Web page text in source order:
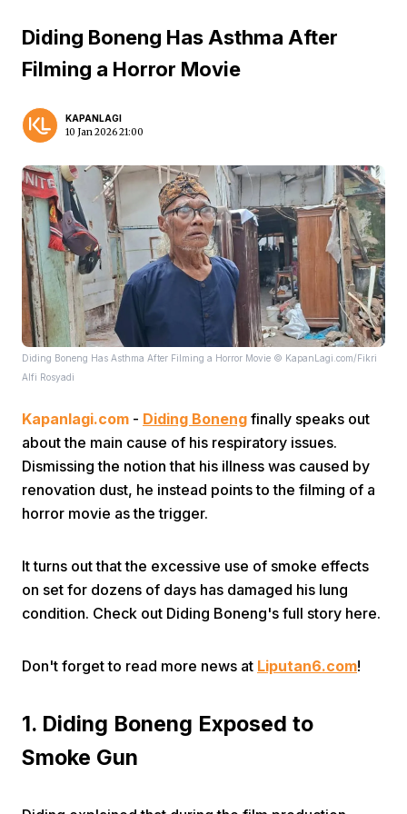
Share
Diding Boneng Has Asthma After
Filming a Horror Movie
KAPANLAGI
10 Jan 2026 21:00
Diding Boneng Has Asthma After Filming a Horror Movie © KapanLagi.com/Fikri
Alfi Rosyadi
Kapanlagi.com - Diding Boneng finally speaks out
about the main cause of his respiratory issues.
Dismissing the notion that his illness was caused by
renovation dust, he instead points to the filming of a
horror movie as the trigger.
It turns out that the excessive use of smoke effects
on set for dozens of days has damaged his lung
condition. Check out Diding Boneng's full story here.
Don't forget to read more news at Liputan6.com!
1. Diding Boneng Exposed to
Smoke Gun